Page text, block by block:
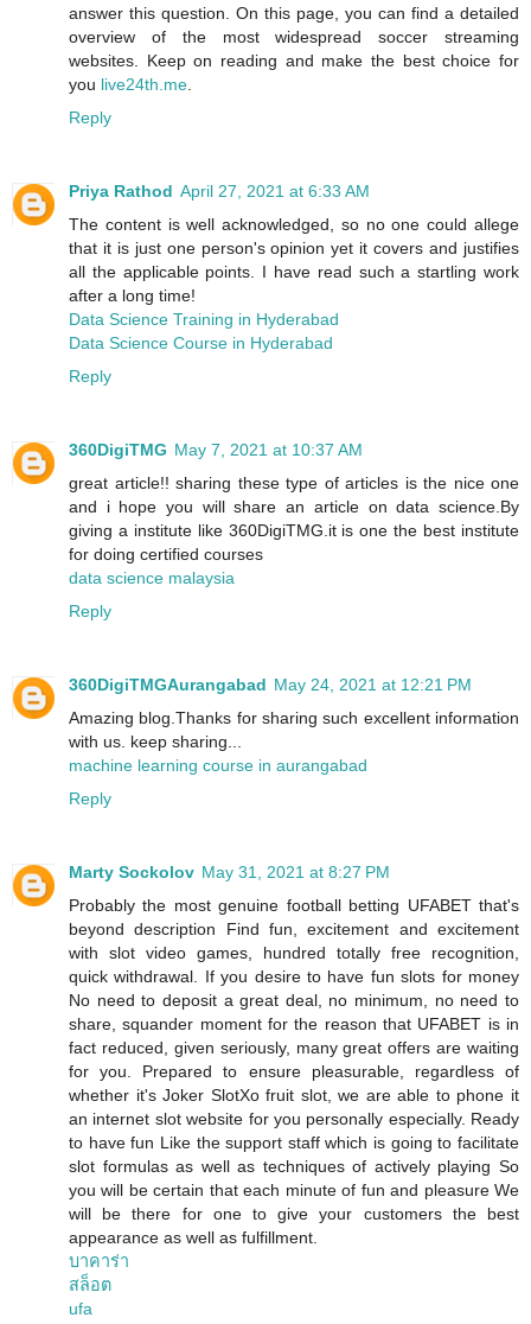
answer this question. On this page, you can find a detailed
overview of the most widespread soccer streaming
websites. Keep on reading and make the best choice for
you live24th.me
Reply
Priya Rathod April 27, 2021 at 6:33 AM
The content is well acknowledged, so no one could allege
that it is just one person's opinion yet it covers and justifies
all the applicable points. I have read such a startling work
after a long time!
Data Science Training in Hyderabad
Data Science Course in Hyderabad
Reply
360DigiTMG May 7, 2021 at 10:37 AM
great article!! sharing these type of articles is the nice one
and i hope you will share an article on data science.By
giving a institute like 360DigiTMG.it is one the best institute
for doing certified courses
data science malaysia
Reply
360DigiTMGAurangabad May 24, 2021 at 12:21 PM
Amazing blog.Thanks for sharing such excellent information
with us. keep sharing...
machine learning course in aurangabad
Reply
Marty Sockolov May 31, 2021 at 8:27 PM
Probably the most genuine football betting UFABET that's
beyond description Find fun, excitement and excitement
with slot video games, hundred totally free recognition,
quick withdrawal. If you desire to have fun slots for money
No need to deposit a great deal, no minimum, no need to
share, squander moment for the reason that UFABET is in
fact reduced, given seriously, many great offers are waiting
for you. Prepared to ensure pleasurable, regardless of
whether it's Joker SlotXo fruit slot, we are able to phone it
an internet slot website for you personally especially. Ready
to have fun Like the support staff which is going to facilitate
slot formulas as well as techniques of actively playing So
you will be certain that each minute of fun and pleasure We
will be there for one to give your customers the best
appearance as well as fulfillment.
บาคาร่า
สล็อต
ufa